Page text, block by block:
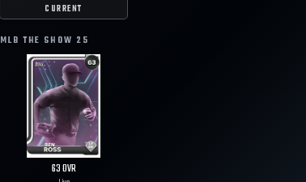
CURRENT
MLB THE SHOW 25
63OVR